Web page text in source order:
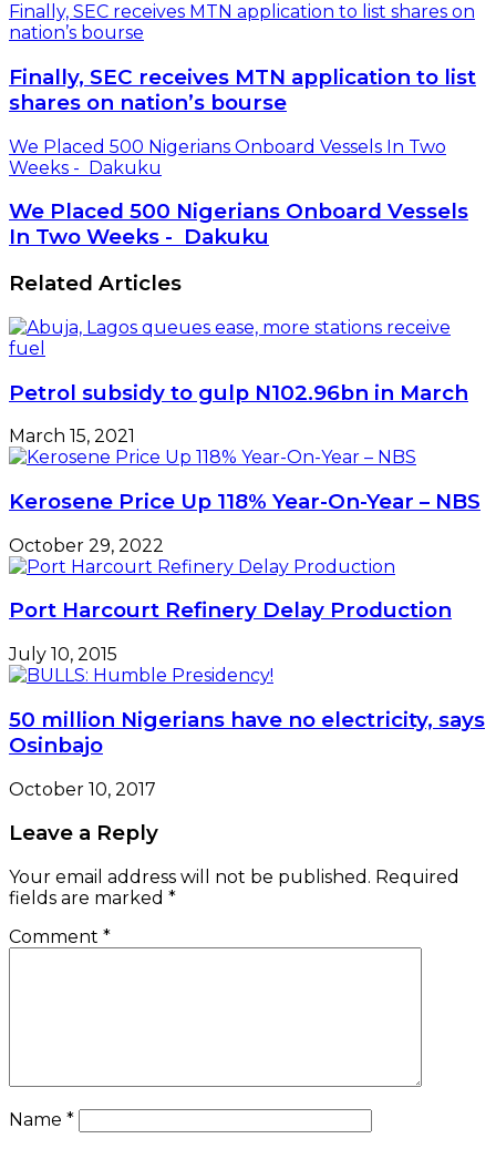
Finally, SEC receives MTN application to list shares on
nation’s bourse
Finally, SEC receives MTN application to list
shares on nation’s bourse
We Placed 500 Nigerians Onboard Vessels In Two
Weeks - Dakuku
We Placed 500 Nigerians Onboard Vessels
In Two Weeks - Dakuku
Related Articles
Petrol subsidy to gulp N102.96bn in March
March 15, 2021
Kerosene Price Up 118% Year-On-Year – NBS
October 29, 2022
Port Harcourt Refinery Delay Production
July 10, 2015
50 million Nigerians have no electricity, says
Osinbajo
October 10, 2017
Leave a Reply
Your email address will not be published. Required
fields are marked *
Comment *
Name *